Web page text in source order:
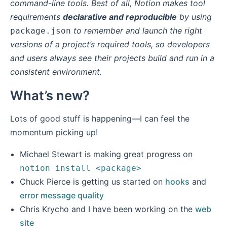
command-line tools. Best of all, Notion makes tool
requirements declarative and reproducible by using
package.json to remember and launch the right
versions of a project’s required tools, so developers
and users always see their projects build and run in a
consistent environment.
What’s new?
Lots of good stuff is happening—I can feel the
momentum picking up!
Michael Stewart is making great progress on
notion install <package>
Chuck Pierce is getting us started on hooks and
error message quality
Chris Krycho and I have been working on theweb
site